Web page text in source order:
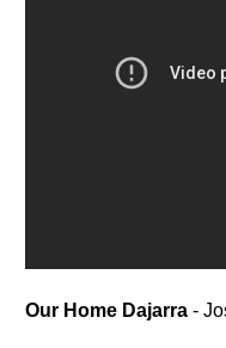
Our Home Dajarra -